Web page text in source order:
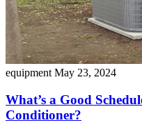
equipment May 23, 2024
What’s a Good
Conditioner?